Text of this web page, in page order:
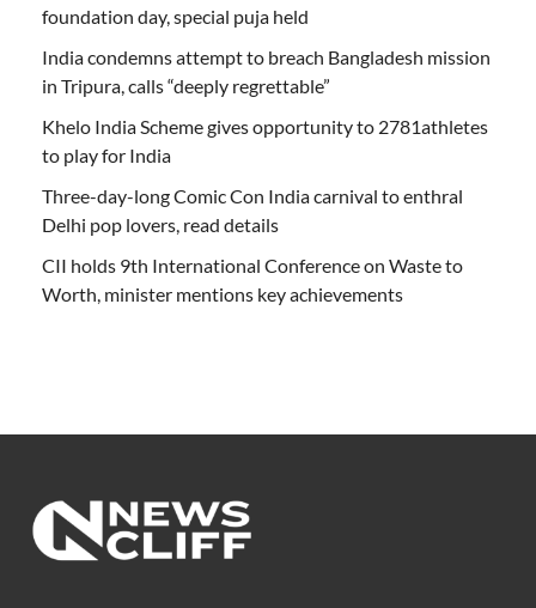
foundation day, special puja held
India condemns attempt to breach Bangladesh mission
in Tripura, calls “deeply regrettable”
Khelo India Scheme gives opportunity to 2781athletes
to play for India
Three-day-long Comic Con India carnival to enthral
Delhi pop lovers, read details
CII holds 9th International Conference on Waste to
Worth, minister mentions key achievements